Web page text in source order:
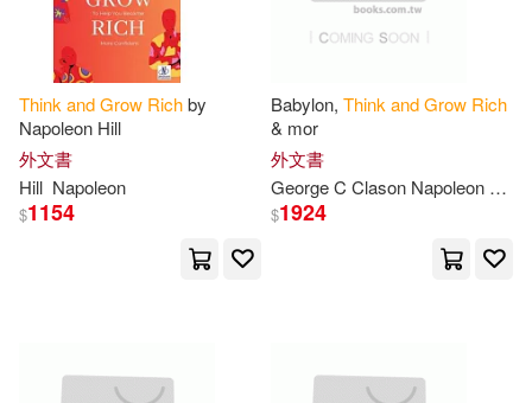
August (CON)/ Fotinos(1)
Baker(1)
Benjamin/ Wattles(1)
Bevan(1)
Think andGrow Richby
Napoleon Hill
外文書
Hill Napoleon
$1154
Babylon, Think andGrow Rich
& mor
外文書
George C Clason Napoleon Hill Wall
$1924